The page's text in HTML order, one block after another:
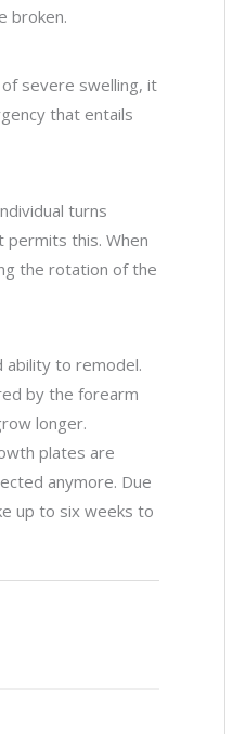
broken.
severe swelling, it
that entails
turns
permits this. When
the rotation of the
ability to remodel.
by the forearm
longer.
plates are
anymore. Due
up to six weeks to